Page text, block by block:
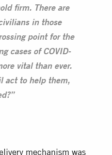
firm. There are
in those
point for the
cases of COVID-
vital than ever.
act to help them,
mechanism was